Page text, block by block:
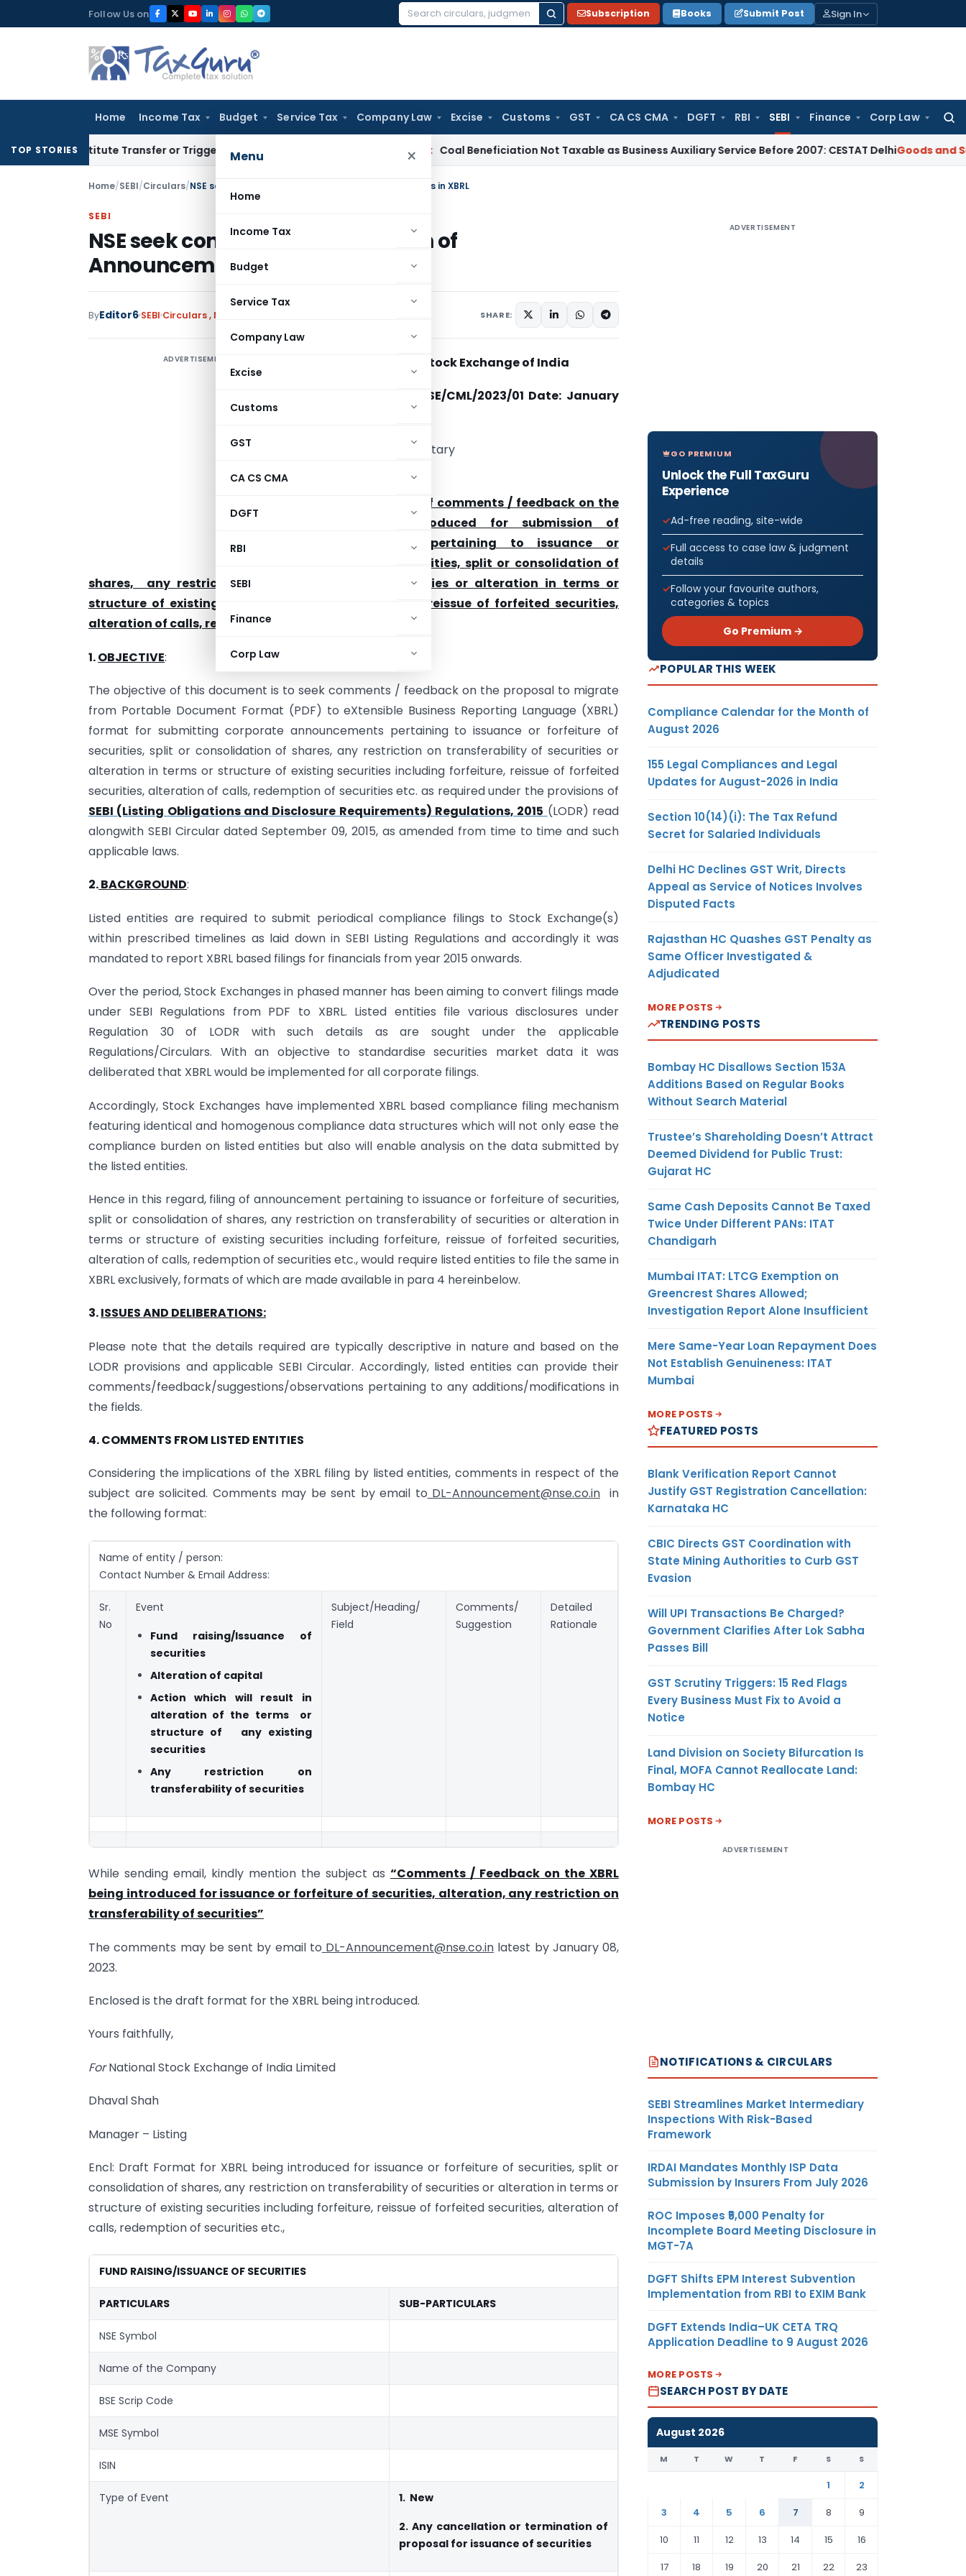
to
Follow Us on
Search
Subscription Books Submit Post Sign In
Home Income Tax Budget Service Tax Company Law Excise Customs GST CA CS CMA DGFT RBI SEBI Finance Corp Law
Menu ×
Home
Income Tax
Budget
Service Tax
Company Law
Excise
Customs
GST
CA CS CMA
DGFT
RBI
SEBI
Finance
Corp Law
TOP STORIES
Constitute Transfer or Trigger Capital Gains: ITAT Kolkata Coal Beneficiation Not Taxable as Business Auxiliary Service Before 2007: CESTAT DelhiGoods and Services
Home/SEBI/Circulars/NSE seek comment on submission of Announcements in XBRL
SEBI
NSE seek comment on submission of
Announcements in XBRL
ByEditor6 SEBI Circulars, Notifications/Circulars SHARE:
ADVERTISEMENT National Stock Exchange of India
Circular Ref No: NSE/CML/2023/01 Date: January
The Company Secretary
Subject: Seeking of comments / feedback on the
XBRL being introduced for submission of
Announcements pertaining to issuance or
forfeiture of securities, split or consolidation of
shares, any restriction on transferability of securities or alteration in terms or
structure of existing securities including forfeiture, reissue of forfeited securities,
alteration of calls, redemption of securities etc.
1.OBJECTIVE:
The objective of this document is to seek comments / feedback on the proposal to migrate
from Portable Document Format (PDF) to eXtensible Business Reporting Language (XBRL)
format for submitting corporate announcements pertaining to issuance or forfeiture of
securities, split or consolidation of shares, any restriction on transferability of securities or
alteration in terms or structure of existing securities including forfeiture, reissue of forfeited
securities, alteration of calls, redemption of securities etc. as required under the provisions of
SEBI (Listing Obligations and Disclosure Requirements) Regulations, 2015 (LODR) read
alongwith SEBI Circular dated September 09, 2015, as amended from time to time and such
applicable laws.
2.BACKGROUND:
Listed entities are required to submit periodical compliance filings to Stock Exchange(s)
within prescribed timelines as laid down in SEBI Listing Regulations and accordingly it was
mandated to report XBRL based filings for financials from year 2015 onwards.
Over the period, Stock Exchanges in phased manner has been aiming to convert filings made
under SEBI Regulations from PDF to XBRL. Listed entities file various disclosures under
Regulation 30 of LODR with such details as are sought under the applicable
Regulations/Circulars. With an objective to standardise securities market data it was
deliberated that XBRL would be implemented for all corporate filings.
Accordingly, Stock Exchanges have implemented XBRL based compliance filing mechanism
featuring identical and homogenous compliance data structures which will not only ease the
compliance burden on listed entities but also will enable analysis on the data submitted by
the listed entities.
Hence in this regard, filing of announcement pertaining to issuance or forfeiture of securities,
split or consolidation of shares, any restriction on transferability of securities or alteration in
terms or structure of existing securities including forfeiture, reissue of forfeited securities,
alteration of calls, redemption of securities etc., would require listed entities to file the same in
XBRL exclusively, formats of which are made available in para 4 hereinbelow.
3.ISSUES AND DELIBERATIONS:
Please note that the details required are typically descriptive in nature and based on the
LODR provisions and applicable SEBI Circular. Accordingly, listed entities can provide their
comments/feedback/suggestions/observations pertaining to any additions/modifications in
the fields.
4. COMMENTS FROM LISTED ENTITIES
Considering the implications of the XBRL filing by listed entities, comments in respect of the
subject are solicited. Comments may be sent by email to DL-Announcement@nse.co.in in
the following format:
Name of entity / person:
Contact Number & Email Address:
Sr.
No
Event
Fund raising/Issuance of
securities
Alteration of capital
Action which will result in
alteration of the terms or
structure of any existing
securities
Any restriction on
transferability of securities
Subject/Heading/
Field
Comments/
Suggestion
Detailed
Rationale
While sending email, kindly mention the subject as “Comments / Feedback on the XBRL
being introduced for issuance or forfeiture of securities, alteration, any restriction on
transferability of securities”
The comments may be sent by email to DL-Announcement@nse.co.in latest by January 08,
2023.
Enclosed is the draft format for the XBRL being introduced.
Yours faithfully,
ForNational Stock Exchange of India Limited
Dhaval Shah
Manager – Listing
Encl: Draft Format for XBRL being introduced for issuance or forfeiture of securities, split or
consolidation of shares, any restriction on transferability of securities or alteration in terms or
structure of existing securities including forfeiture, reissue of forfeited securities, alteration of
calls, redemption of securities etc.,
FUND RAISING/ISSUANCE OF SECURITIES
PARTICULARS SUB-PARTICULARS
NSE Symbol
Name of the Company
BSE Scrip Code
MSE Symbol
ISIN
Type of Event 1. New
2. Any cancellation or termination of
proposal for issuance of securities
ADVERTISEMENT
GO PREMIUM
Unlock the Full TaxGuru
Experience
Ad-free reading, site-wide
Full access to case law & judgment
details
Follow your favourite authors,
categories & topics
Go Premium →
POPULAR THIS WEEK
Compliance Calendar for the Month of
August 2026
155 Legal Compliances and Legal
Updates for August-2026 in India
Section 10(14)(i): The Tax Refund
Secret for Salaried Individuals
Delhi HC Declines GST Writ, Directs
Appeal as Service of Notices Involves
Disputed Facts
Rajasthan HC Quashes GST Penalty as
Same Officer Investigated &
Adjudicated
MORE POSTS
TRENDING POSTS
Bombay HC Disallows Section 153A
Additions Based on Regular Books
Without Search Material
Trustee’s Shareholding Doesn’t Attract
Deemed Dividend for Public Trust:
Gujarat HC
Same Cash Deposits Cannot Be Taxed
Twice Under Different PANs: ITAT
Chandigarh
Mumbai ITAT: LTCG Exemption on
Greencrest Shares Allowed;
Investigation Report Alone Insufficient
Mere Same-Year Loan Repayment Does
Not Establish Genuineness: ITAT
Mumbai
MORE POSTS
FEATURED POSTS
Blank Verification Report Cannot
Justify GST Registration Cancellation:
Karnataka HC
CBIC Directs GST Coordination with
State Mining Authorities to Curb GST
Evasion
Will UPI Transactions Be Charged?
Government Clarifies After Lok Sabha
Passes Bill
GST Scrutiny Triggers: 15 Red Flags
Every Business Must Fix to Avoid a
Notice
Land Division on Society Bifurcation Is
Final, MOFA Cannot Reallocate Land:
Bombay HC
MORE POSTS
ADVERTISEMENT
NOTIFICATIONS & CIRCULARS
SEBI Streamlines Market Intermediary
Inspections With Risk-Based
Framework
IRDAI Mandates Monthly ISP Data
Submission by Insurers From July 2026
ROC Imposes ₹5,000 Penalty for
Incomplete Board Meeting Disclosure in
MGT-7A
DGFT Shifts EPM Interest Subvention
Implementation from RBI to EXIM Bank
DGFT Extends India–UK CETA TRQ
Application Deadline to 9 August 2026
MORE POSTS
SEARCH POST BY DATE
August 2026
M T W T F S S
1
2
3
4 5 6 7 8
9
10
11 12 13 14 15
16
17
18 19 20 21 22 23